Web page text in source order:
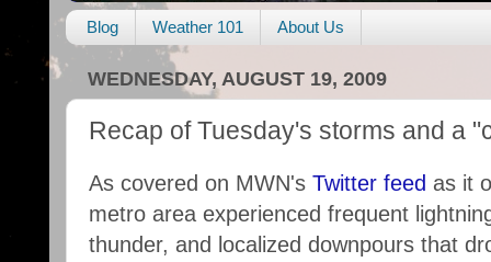
Blog Weather 101 About Us
WEDNESDAY, AUGUST 19, 2009
Recap of Tuesday's storms and a
As covered on MWN's Twitter feed as it
metro area experienced frequent
thunder, and localized downpours that